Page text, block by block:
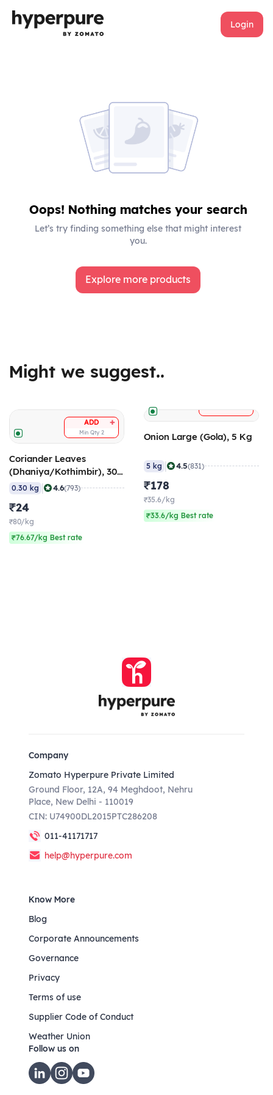
Login
Oops! Nothing matches your search
Let’s try finding something else that might interest
you.
Explore more products
Might we suggest..
ADD +
Min Qty 2
Coriander Leaves
(Dhaniya/Kothimbir), 300
gm
0.30 kg | 4.6(793)
₹24
₹80/kg
₹76.67/kg Best rate
Onion Large (Gola), 5 Kg
5 kg | 4.5(831)
₹178
₹35.6/kg
₹33.6/kg Best rate
Company
Zomato Hyperpure Private Limited
Ground Floor, 12A, 94 Meghdoot, Nehru
Place, New Delhi - 110019
CIN: U74900DL2015PTC286208
011-41171717
help@hyperpure.com
Know More
Blog
Corporate Announcements
Governance
Privacy
Terms of use
Supplier Code of Conduct
Weather Union
Follow us on